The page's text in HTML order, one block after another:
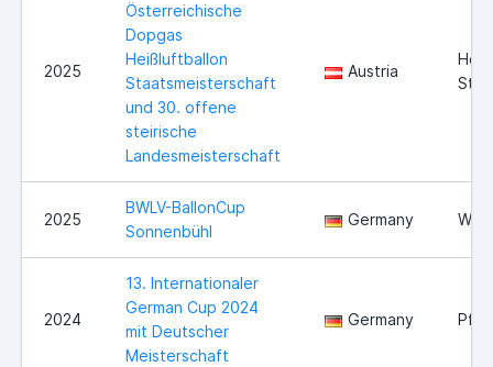
2025
Österreichische
Dopgas
Heißluftballon
Staatsmeisterschaft
und 30. offene
steirische
Landesmeisterschaft
Austria
2025
BWLV-BallonCup
Sonnenbühl
Germany
2024
13. Internationaler
German Cup 2024
mit Deutscher
Meisterschaft
Germany